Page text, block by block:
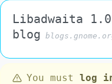
Libadwaita
blog
You must log